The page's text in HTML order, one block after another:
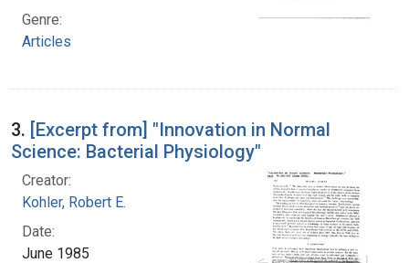
Genre:
Articles
3. [Excerpt from] "Innovation in Normal
Science: Bacterial Physiology"
Creator:
Kohler, Robert E.
Date:
June 1985